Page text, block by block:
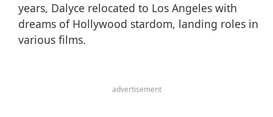
years, Dalyce relocated to Los Angeles with
dreams of Hollywood stardom, landing roles in
various films.
advertisement